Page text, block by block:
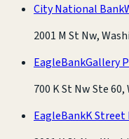
City National Bank
2001 M St Nw,
EagleBankGallery
700 K St Nw Ste
EagleBankK Street